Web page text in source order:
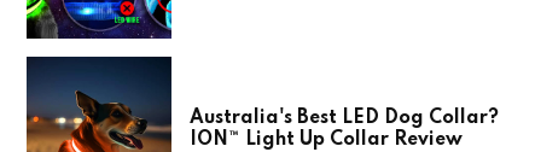
Australia's Best LED Dog Collar?
ION™ Light Up Collar Review